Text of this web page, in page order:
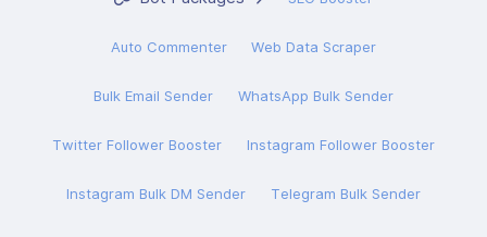
Auto Commenter Web Data Scraper
Bulk Email Sender WhatsApp Bulk Sender
Twitter Follower Booster Instagram Follower Booster
Instagram Bulk DM Sender Telegram Bulk Sender